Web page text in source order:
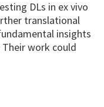
DLs in ex vivo
translational
insights
work could